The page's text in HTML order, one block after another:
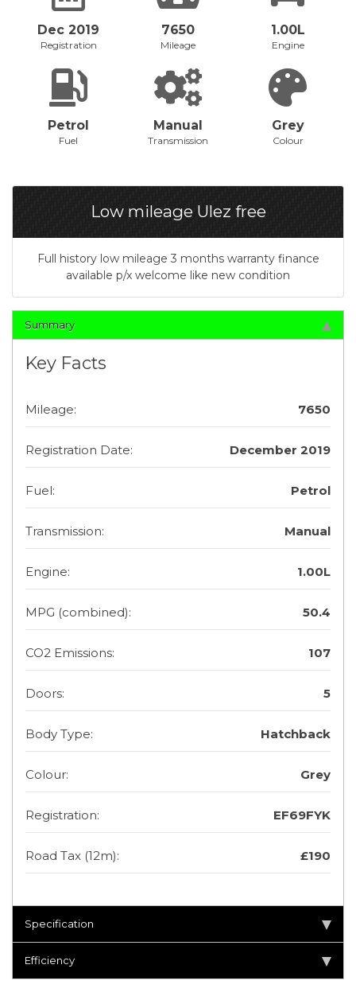
Dec 2019
Registration
7650
Mileage
1.00L
Engine
Petrol
Fuel
Manual
Transmission
Grey
Colour
Low mileage Ulez free
Full history low mileage 3 months warranty finance
available p/x welcome like new condition
Summary
Key Facts
Mileage: 7650
Registration Date: December 2019
Fuel: Petrol
Transmission: Manual
Engine: 1.00L
MPG (combined): 50.4
CO2 Emissions: 107
Doors: 5
Body Type: Hatchback
Colour: Grey
Registration: EF69FYK
Road Tax (12m): £190
Specification
Efficiency